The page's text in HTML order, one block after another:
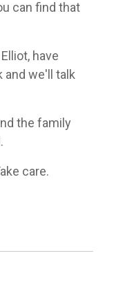
can find that
have
and we'll talk
the family
care.